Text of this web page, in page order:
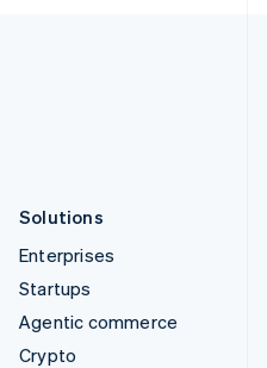
Solutions
Enterprises
Startups
Agentic commerce
Crypto